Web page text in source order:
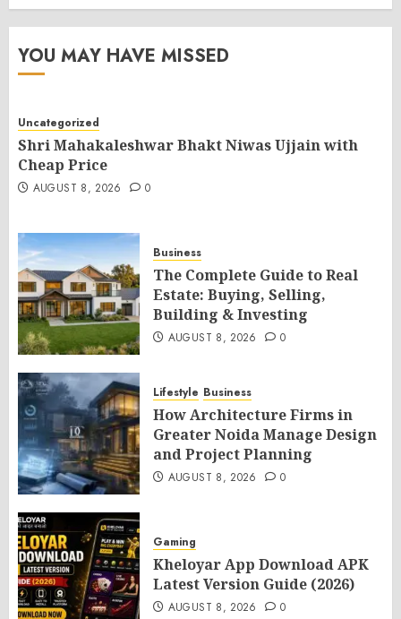
YOU MAY HAVE MISSED
Uncategorized
Shri Mahakaleshwar Bhakt Niwas Ujjain with
Cheap Price
AUGUST 8, 2026 0
Business
The Complete Guide to Real
Estate: Buying, Selling,
Building & Investing
AUGUST 8, 2026 0
Lifestyle Business
How Architecture Firms in
Greater Noida Manage Design
and Project Planning
AUGUST 8, 2026 0
Gaming
Kheloyar App Download APK
Latest Version Guide (2026)
AUGUST 8, 2026 0